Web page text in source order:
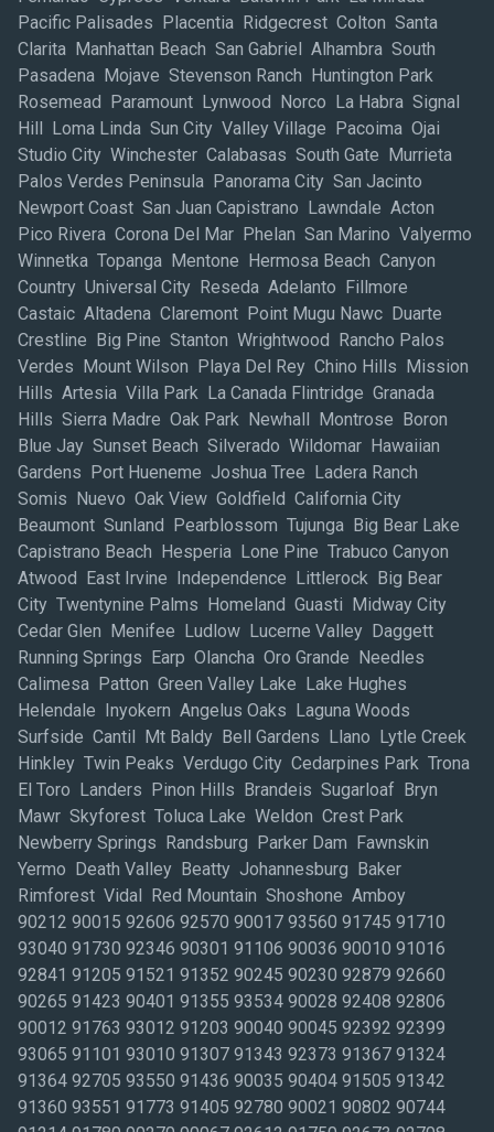
Pacific Palisades Placentia Ridgecrest Colton Santa
Clarita Manhattan Beach San Gabriel Alhambra South
Pasadena Mojave Stevenson Ranch Huntington Park
Rosemead Paramount Lynwood Norco La Habra Signal
Hill Loma Linda Sun City Valley Village Pacoima Ojai
Studio City Winchester Calabasas South Gate Murrieta
Palos Verdes Peninsula Panorama City San Jacinto
Newport Coast San Juan Capistrano Lawndale Acton
Pico Rivera Corona Del Mar Phelan San Marino Valyermo
Winnetka Topanga Mentone Hermosa Beach Canyon
Country Universal City Reseda Adelanto Fillmore
Castaic Altadena Claremont Point Mugu Nawc Duarte
Crestline Big Pine Stanton Wrightwood Rancho Palos
Verdes Mount Wilson Playa Del Rey Chino Hills Mission
Hills Artesia Villa Park La Canada Flintridge Granada
Hills Sierra Madre Oak Park Newhall Montrose Boron
Blue Jay Sunset Beach Silverado Wildomar Hawaiian
Gardens Port Hueneme Joshua Tree Ladera Ranch
Somis Nuevo Oak View Goldfield California City
Beaumont Sunland Pearblossom Tujunga Big Bear Lake
Capistrano Beach Hesperia Lone Pine Trabuco Canyon
Atwood East Irvine Independence Littlerock Big Bear
City Twentynine Palms Homeland Guasti Midway City
Cedar Glen Menifee Ludlow Lucerne Valley Daggett
Running Springs Earp Olancha Oro Grande Needles
Calimesa Patton Green Valley Lake Lake Hughes
Helendale Inyokern Angelus Oaks Laguna Woods
Surfside Cantil Mt Baldy Bell Gardens Llano Lytle Creek
Hinkley Twin Peaks Verdugo City Cedarpines Park Trona
El Toro Landers Pinon Hills Brandeis Sugarloaf Bryn
Mawr Skyforest Toluca Lake Weldon Crest Park
Newberry Springs Randsburg Parker Dam Fawnskin
Yermo Death Valley Beatty Johannesburg Baker
Rimforest Vidal Red Mountain Shoshone Amboy
90212 90015 92606 92570 90017 93560 91745 91710 93040 91730 92346 90301 91106 90036 90010 91016 92841 91205 91521 91352 90245 90230 92879 92660 90265 91423 90401 91355 93534 90028 92408 92806 90012 91763 93012 91203 90040 90045 92392 92399 93065 91101 93010 91307 91343 92373 91367 91324 91364 92705 93550 91436 90035 90404 91505 91342 91360 93551 91773 91405 92780 90021 90802 90744 91214 91780 90270 90067 92612 91750 92673 92708 91765 92626 92618 92801 92602 92881 91702 92883 92843 90007 92880 92701 92868 92704 91789 91361 92591 92707 92835 92614 92807 92821 92653 92656 91746 92887 92590 92856 91766 91406 93021 90211 90069 91311 91601 90071 90305 91606 93514 91301 91325 93030 93524 90064 92831 90220 91202 90710 90043 92501 92307 90504 91754 92518 90670 90501 90810 93535 92553 91504 92651 90405 90024 92610 90014 90703 92629 90038 92335 91755 90210 91714 92683 90740 92311 92545 92376 91786 90025 91764 90502 91605 90034 90250 92623 90292 90806 92865 92688 90068 90004 90815 93033 90232 90745 90804 90732 90704 90623 90808 90805 90249 90248 90720 90503 90601 90712 90650 90746 90277 90505 90059 91103 90221 90077 90620 92802 92604 91724 91748 91795 92840 92833 90621 91767 92530 92691 91722 91761 92808 90058 90063 91206 90640 90041 91006 90013 91790 92630 91316 92313 92284 91752 92352 91303 92513 92571 91733 91739 90057 90201 93063 93060 90242 91523 90278 90717 90095 91740 90049 90706 91320 91510 93043 92867 91768 92649 91732 90066 90291 92401 92507 92316 92339 92310 92410 91502 90037 92337 91107 91356 91362 90023 92677 91340 90630 93003 91326 91706 90638 91791 90272 90056 90303 92870 92592 90006 93555 92503 92504 92508 91411 93001 90048 90241 91403 90046 92324 91701 90831 92877 91350 90266 90807 90731 91776 91801 90247 92374 91030 93501 91381 91105 90255 91770 92647 90026 90022 90723 90262 90033 92860 91007 90031 90061 90631 90755 91723 91744 92627 92703 92885 92805 91762 92506 91393 92809 92620 92663 92354 92509 92377 91204 90079 92555 92585 91607 91331 91506 92698 93023 91604 90042 92596 91302 90280 90016 92563 90011 91201 90274 92658 92804 90622 91410 91402 92562 90020 90001 91390 92583 92657 93523 92675 90260 91602 93510 92672 91401 91758 90018 92505 92407 90660 91803 91731 91304 90302 92405 90019 92625 90008 91775 92404 92371 90005 93036 92692 91108 93563 91306 91208 90290 92359 90254 91387 91608 91335 92866 93004 92395 93536 92882 92301 90039 93015 92782 92706 91384 91001 90089 92697 90407 91330 90032 90009 91125 90840 91711 92834 90263 92521 93042 90054 91769 92871 91010 91416 93009 91741 92325 92415 93002 93513 90403 90509 91409 91115 90240 90680 90633 91365 92397 90275 92799 91023 92515 90608 93035 90293 91709 91109 92522 92863 93011 90406 91329 92832 92502 92823 90233 93006 92803 91802 90506 92690 91188 91221 91066 90027 90748 90822 92628 91345 90029 90701 92654 91729 92702 92589 91102 92403 90003 92861 92710 92709 92822 93556 92646 91501 90053 91207 91104 91747 90801 92605 91011 90813 92648 90803 90065 92869 92886 91344 91024 91377 92845 91792 91354 90402 91321 90814 91020 93516 93094 90605 92350 92317 91209 91522 90742 92676 92844 92595 91017 91359 93552 93031 90716 91117 91715 93061 91346 93041 91319 92252 92684 91225 92694 90507 90508 90510 91503 93066 92567 90213 90304 92607 91182 90251 92617 91003 90749 92781 91376 91749 90609 93022 90639 91784 91124 91116 89013 92619 90044 91426 91372 91305 92412 92543 90261 93591 91210 93505 92711 91357 92223 91358 90264 91351 90094 92336 92517 93062 91040 90062 90222 91353 91737 93020 93032 93016 93034 93007 90224 90093 90409 92615 93553 92402 92532 90602 91042 91386 91322 92816 92315 92624 92345 92375 90047 90603 90209 92661 92728 90002 91310 91614 92659 90606 91313 91021 90073 91413 90231 93545 91031 91507 91363 93005 91609 92878 92551